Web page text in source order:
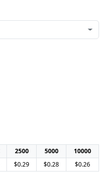
2500 5000
10000
$0.29 $0.28 $0.26